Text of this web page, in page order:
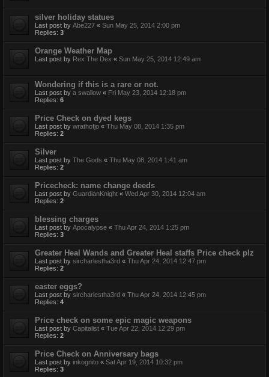
silver holiday statues
Last post by Abe227 « Sun May 25, 2014 2:00 pm
Replies: 3
Orange Weather Map
Last post by Rex The Dex « Sun May 25, 2014 12:49 am
Wondering if this is a rare or not.
Last post by a swallow « Fri May 23, 2014 12:18 pm
Replies: 6
Price Check on dyed kegs
Last post by wrathofjo « Thu May 08, 2014 1:35 pm
Replies: 2
Silver
Last post by The Gods « Thu May 08, 2014 1:41 am
Replies: 2
Pricecheck: name change deeds
Last post by GuardianKnight « Wed Apr 30, 2014 12:04 am
Replies: 2
blessing charges
Last post by Apocalypse « Thu Apr 24, 2014 1:25 pm
Replies: 3
Greater Heal Wands and Greater Heal staffs Price check plz
Last post by sircharlestha3rd « Thu Apr 24, 2014 12:47 pm
Replies: 2
easter eggs?
Last post by sircharlestha3rd « Thu Apr 24, 2014 12:45 pm
Replies: 4
Price check on some epic magic weapons
Last post by Capitalist « Tue Apr 22, 2014 12:29 pm
Replies: 2
Price Check on Anniversary bags
Last post by inkognito « Sat Apr 19, 2014 10:32 pm
Replies: 3